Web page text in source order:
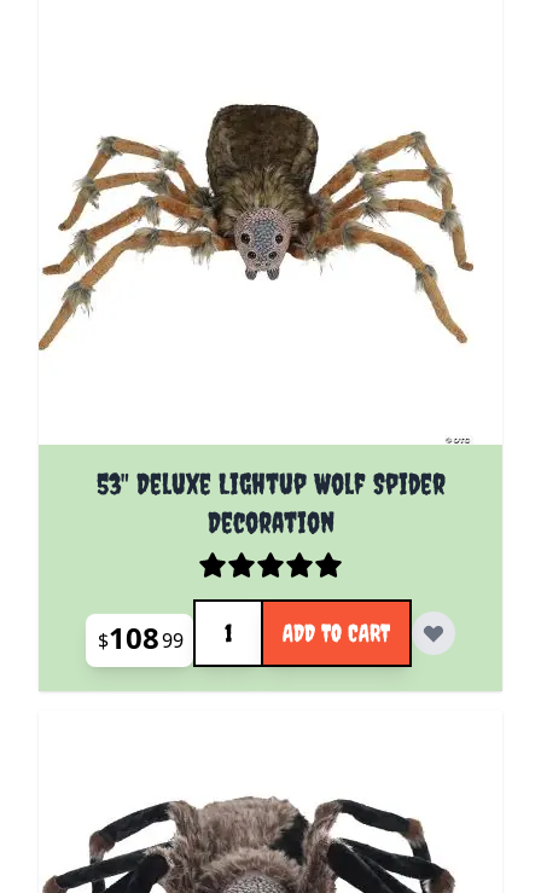
53" Deluxe Lightup Wolf Spider
Decoration
$10899
Quantity
ADD TO CART